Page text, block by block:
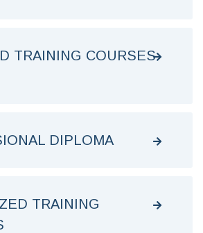
TRAINING COURSES
DIPLOMA
TRAINING